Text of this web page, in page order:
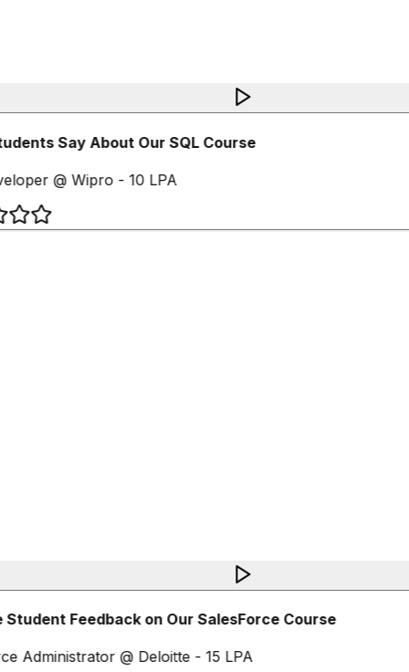
Say About Our SQL Course
@ Wipro - 10 LPA
Feedback on Our SalesForce Course
Administrator @ Deloitte - 15 LPA